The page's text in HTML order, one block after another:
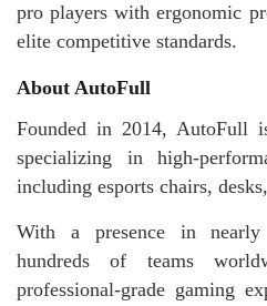
pro players with ergonomic
elite competitive standards.
About AutoFull
Founded in 2014, AutoFull
specializing in high-
including esports chairs,
With a presence in nearly
hundreds of teams
professional-grade gaming